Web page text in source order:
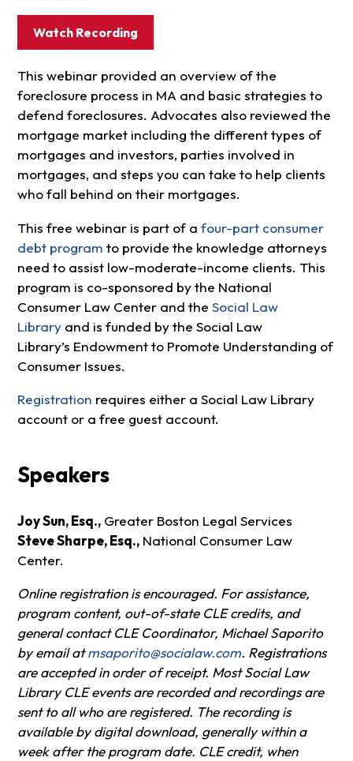
Watch Recording
This webinar provided an overview of the
foreclosure process in MA and basic strategies to
defend foreclosures. Advocates also reviewed the
mortgage market including the different types of
mortgages and investors, parties involved in
mortgages, and steps you can take to help clients
who fall behind on their mortgages.
This free webinar is part of a four-part consumer
debt program to provide the knowledge attorneys
need to assist low-moderate-income clients. This
program is co-sponsored by the National
Consumer Law Center and the Social Law
Libraryand is funded by the Social Law
Library’s Endowment to Promote Understanding of
Consumer Issues.
Registration requires either a Social Law Library
account or a free guest account.
Speakers
Joy Sun, Esq.,Greater Boston Legal Services
Steve Sharpe, Esq.,National Consumer Law
Center.
Online registration is encouraged. For assistance,
program content, out-of-state CLE credits, and
general contact CLE Coordinator, Michael Saporito
by email atmsaporito@socialaw.com. Registrations
are accepted in order of receipt. Most Social Law
Library CLE events are recorded and recordings are
sent to all who are registered. The recording is
available by digital download, generally within a
week after the program date. CLE credit, when